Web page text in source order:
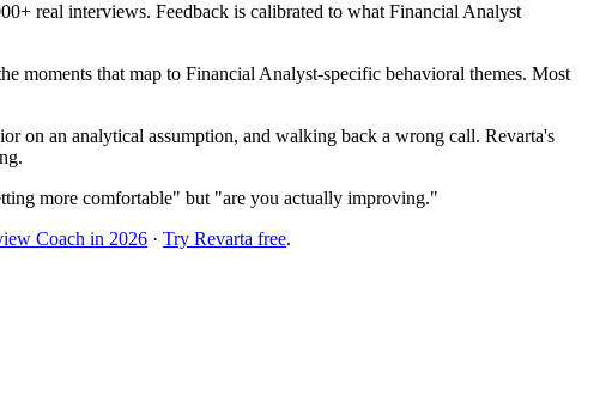
real interviews. Feedback is calibrated to what Financial Analyst
moments that map to Financial Analyst-specific behavioral themes. Most
on an analytical assumption, and walking back a wrong call. Revarta's
more comfortable" but "are you actually improving."
Coach in 2026 · Try Revarta free.